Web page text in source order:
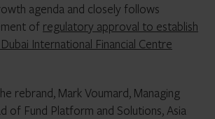
agenda and closely follows
of regulatory approval to establish
International Financial Centre
rebrand, Mark Voumard, Managing
of Fund Platform and Solutions, Asia